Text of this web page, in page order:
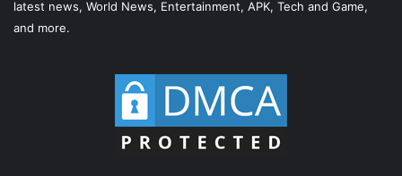
latest news, World News, Entertainment, APK, Tech and Game,
and more.